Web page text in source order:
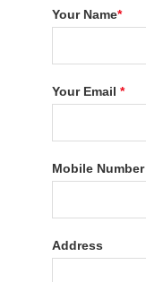
Your Name*
Your Email*
Mobile Number
Address